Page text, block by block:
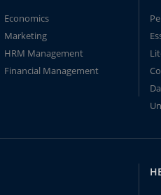
Economics
Marketing
HRM Management
Financial Management